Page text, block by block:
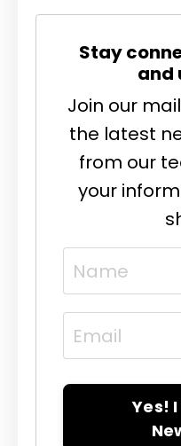
Stay
and
Join our
the latest
from our
your
Yes!